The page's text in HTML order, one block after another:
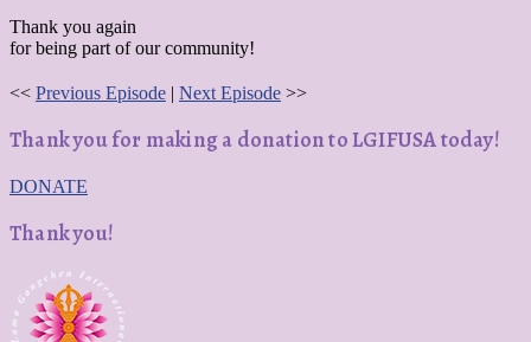
Thank you again
for being part of our community!
<< Previous Episode | Next Episode >>
Thank you for making a donation to LGIFUSA today!
DONATE
Thank you!